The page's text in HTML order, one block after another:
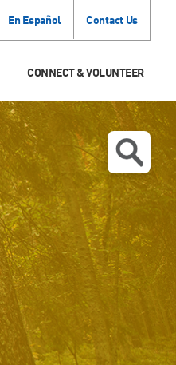
En Español Contact Us
CONNECT & VOLUNTEER